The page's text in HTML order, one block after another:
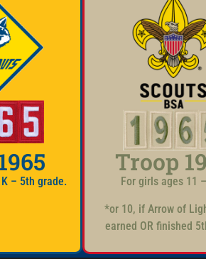
– 5th grade.
Troop
For girls ages 11
*or 10, if Arrow of
earned OR finished